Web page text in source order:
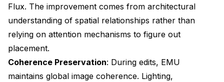
Flux. The improvement comes from architectural
understanding of spatial relationships rather than
relying on attention mechanisms to figure out
placement.
Coherence Preservation: During edits, EMU
maintains global image coherence. Lighting,